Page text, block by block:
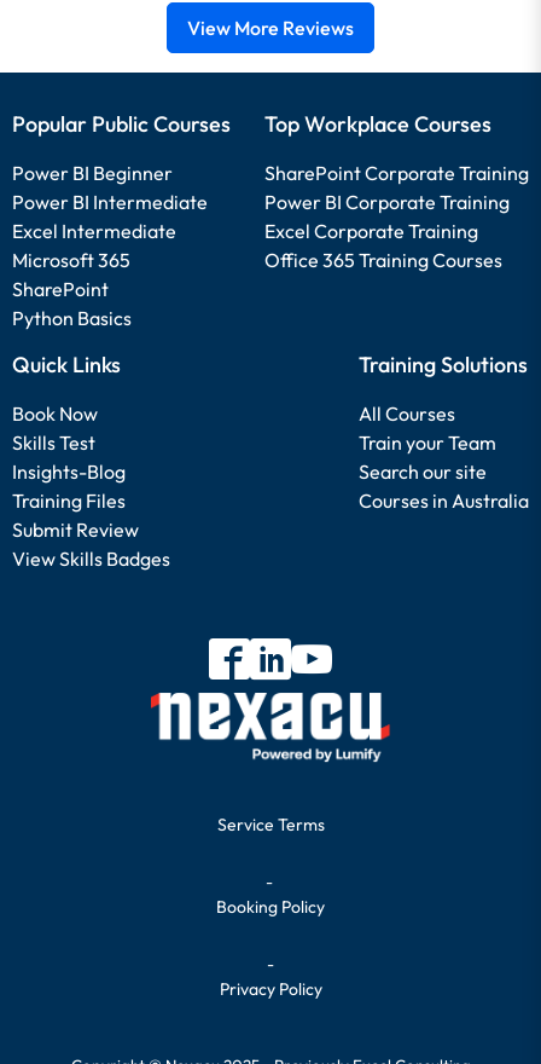
View More Reviews
Popular Public Courses
Power BI Beginner
Power BI Intermediate
Excel Intermediate
Microsoft 365
SharePoint
Python Basics
Top Workplace Courses
SharePoint Corporate Training
Power BI Corporate Training
Excel Corporate Training
Office 365 Training Courses
Quick Links
Book Now
Skills Test
Insights-Blog
Training Files
Submit Review
View Skills Badges
Training Solutions
All Courses
Train your Team
Search our site
Courses in Australia
Service Terms
-
Booking Policy
-
Privacy Policy